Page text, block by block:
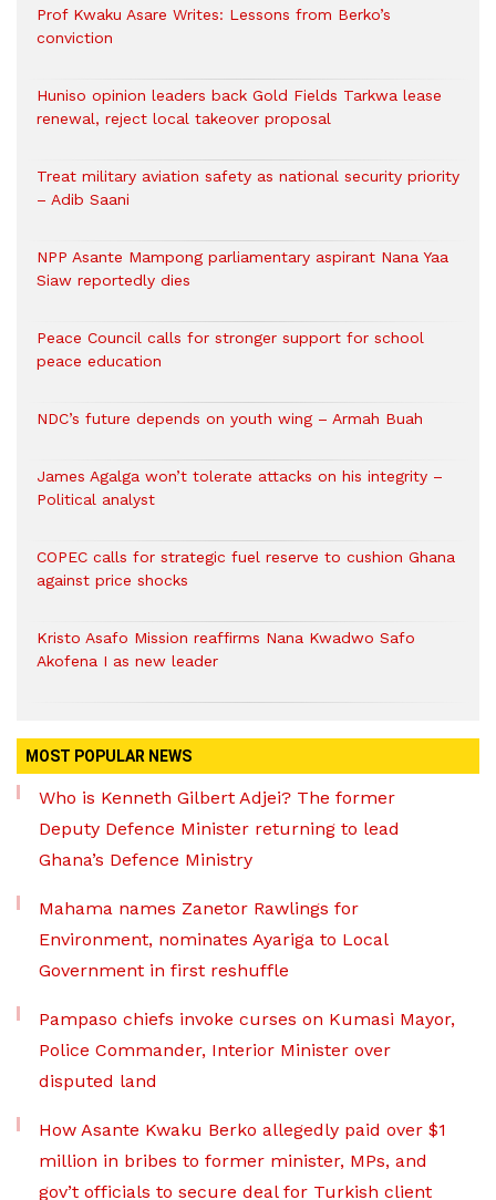
Prof Kwaku Asare Writes: Lessons from Berko’s
conviction
Huniso opinion leaders back Gold Fields Tarkwa lease
renewal, reject local takeover proposal
Treat military aviation safety as national security priority
– Adib Saani
NPP Asante Mampong parliamentary aspirant Nana Yaa
Siaw reportedly dies
Peace Council calls for stronger support for school
peace education
NDC’s future depends on youth wing – Armah Buah
James Agalga won’t tolerate attacks on his integrity –
Political analyst
COPEC calls for strategic fuel reserve to cushion Ghana
against price shocks
Kristo Asafo Mission reaffirms Nana Kwadwo Safo
Akofena I as new leader
MOST POPULAR NEWS
Who is Kenneth Gilbert Adjei? The former
Deputy Defence Minister returning to lead
Ghana’s Defence Ministry
Mahama names Zanetor Rawlings for
Environment, nominates Ayariga to Local
Government in first reshuffle
Pampaso chiefs invoke curses on Kumasi Mayor,
Police Commander, Interior Minister over
disputed land
How Asante Kwaku Berko allegedly paid over $1
million in bribes to former minister, MPs, and
gov’t officials to secure deal for Turkish client